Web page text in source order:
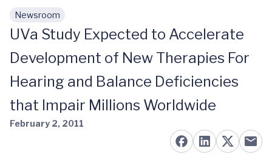
Skip to main content
Newsroom
UVa Study Expected to Accelerate
Development of New Therapies For
Hearing and Balance Deficiencies
that Impair Millions Worldwide
February 2, 2011